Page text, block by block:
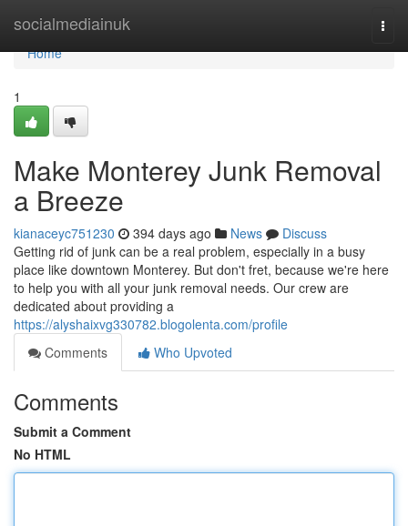
socialmediainuk
Home
Home
1
Make Monterey Junk Removal
a Breeze
kianaceyc751230 394 days ago News
Discuss
Getting rid of junk can be a real problem, especially in a busy
place like downtown Monterey. But don't fret, because we're here
to help you with all your junk removal needs. Our crew are
dedicated about providing a
https://alyshaixvg330782.blogolenta.com/profile
Comments
Who Upvoted
Comments
Submit a Comment
No HTML